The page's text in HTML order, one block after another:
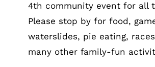
4th community event for all
Please stop by for food,
waterslides, pie eating,
many other family-fun